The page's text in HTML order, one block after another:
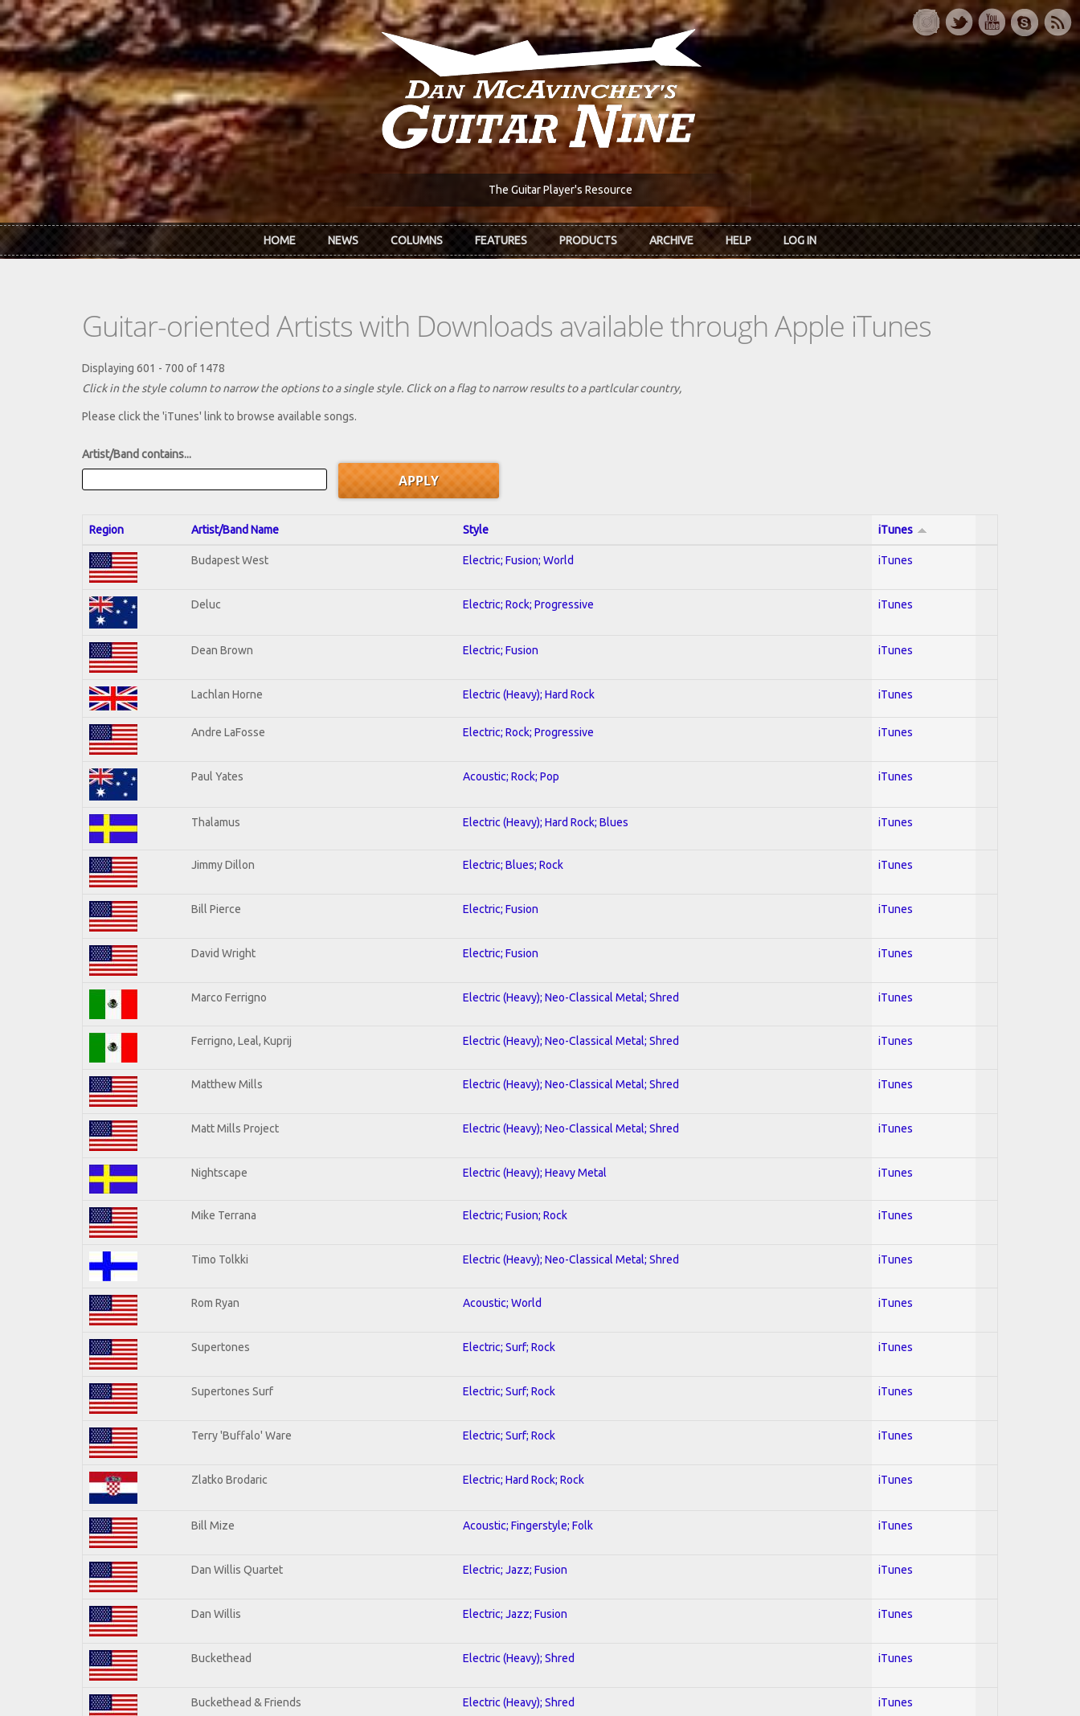
Skip to main content
The Guitar Player's Resource
HOME NEWS COLUMNS FEATURES PRODUCTS ARCHIVE HELP LOG IN
Guitar-oriented Artists with Downloads available through Apple iTunes
Displaying 601 - 700 of 1478
Click in the style column to narrow the options to a single style. Click on a flag to narrow results to a partlcular country,
Please click the 'iTunes' link to browse available songs.
Artist/Band contains...
Region Artist/Band Name Style iTunes
Budapest West Electric; Fusion; World iTunes
Deluc Electric; Rock; Progressive iTunes
Dean Brown Electric; Fusion iTunes
Lachlan Horne Electric (Heavy); Hard Rock iTunes
Andre LaFosse Electric; Rock; Progressive iTunes
Paul Yates Acoustic; Rock; Pop iTunes
Thalamus Electric (Heavy); Hard Rock; Blues iTunes
Jimmy Dillon Electric; Blues; Rock iTunes
Bill Pierce Electric; Fusion iTunes
David Wright Electric; Fusion iTunes
Marco Ferrigno Electric (Heavy); Neo-Classical Metal; Shred iTunes
Ferrigno, Leal, Kuprij Electric (Heavy); Neo-Classical Metal; Shred iTunes
Matthew Mills Electric (Heavy); Neo-Classical Metal; Shred iTunes
Matt Mills Project Electric (Heavy); Neo-Classical Metal; Shred iTunes
Nightscape Electric (Heavy); Heavy Metal iTunes
Mike Terrana Electric; Fusion; Rock iTunes
Timo Tolkki Electric (Heavy); Neo-Classical Metal; Shred iTunes
Rom Ryan Acoustic; World iTunes
Supertones Electric; Surf; Rock iTunes
Supertones Surf Electric; Surf; Rock iTunes
Terry 'Buffalo' Ware Electric; Surf; Rock iTunes
Zlatko Brodaric Electric; Hard Rock; Rock iTunes
Bill Mize Acoustic; Fingerstyle; Folk iTunes
Dan Willis Quartet Electric; Jazz; Fusion iTunes
Dan Willis Electric; Jazz; Fusion iTunes
Buckethead Electric (Heavy); Shred iTunes
Buckethead & Friends Electric (Heavy); Shred iTunes